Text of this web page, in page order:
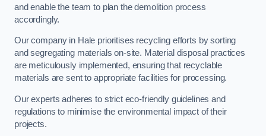
and enable the team to plan the demolition process
accordingly.
Our company in Hale prioritises recycling efforts by sorting
and segregating materials on-site. Material disposal practices
are meticulously implemented, ensuring that recyclable
materials are sent to appropriate facilities for processing.
Our experts adheres to strict eco-friendly guidelines and
regulations to minimise the environmental impact of their
projects.